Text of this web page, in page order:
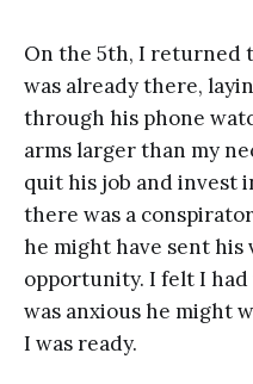
On the 5th, I returned
was already there,
through his phone
arms larger than my
quit his job and invest
there was a
he might have sent his
opportunity. I felt I
was anxious he might
I was ready.